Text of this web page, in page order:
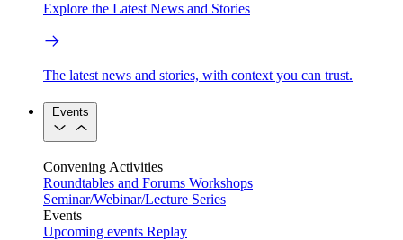
Explore the Latest News and Stories
The latest news and stories, with context you can trust.
Events
Convening Activities
Roundtables and Forums Workshops
Seminar/Webinar/Lecture Series
Events
Upcoming events Replay